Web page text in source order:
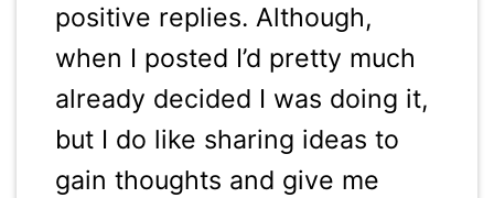
positive replies. Although,
when I posted I’d pretty much
already decided I was doing it,
but I do like sharing ideas to
gain thoughts and give me